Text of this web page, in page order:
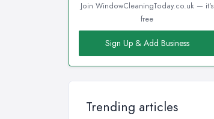
Join WindowCleaningToday.co.uk — it's
free
Sign Up & Add Business
Trending articles